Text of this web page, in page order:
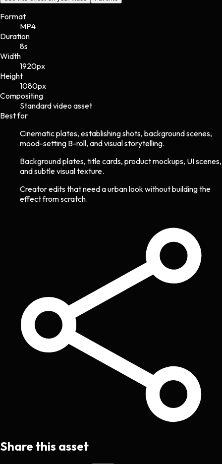
Format
MP4
Duration
8s
Width
1920px
Height
1080px
Compositing
Standard video asset
Best for
Cinematic plates, establishing shots, background scenes,
mood-setting B-roll, and visual storytelling.
Background plates, title cards, product mockups, UI scenes,
and subtle visual texture.
Creator edits that need a urban look without building the
effect from scratch.
Share this asset